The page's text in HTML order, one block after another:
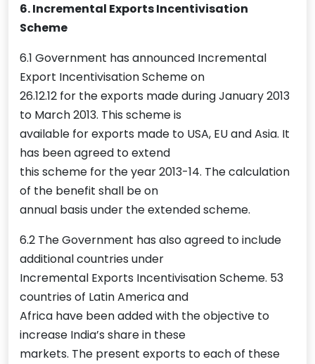
6. Incremental Exports Incentivisation
Scheme
6.1 Government has announced Incremental
Export Incentivisation Scheme on
26.12.12 for the exports made during January 2013
to March 2013. This scheme is
available for exports made to USA, EU and Asia. It
has been agreed to extend
this scheme for the year 2013-14. The calculation
of the benefit shall be on
annual basis under the extended scheme.
6.2 The Government has also agreed to include
additional countries under
Incremental Exports Incentivisation Scheme. 53
countries of Latin America and
Africa have been added with the objective to
increase India’s share in these
markets. The present exports to each of these